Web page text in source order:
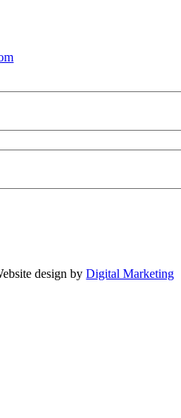
design byDigital Marketing